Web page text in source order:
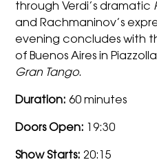
through Verdi’s dramatic
and Rachmaninov’s
evening concludes with
of Buenos Aires in
Gran Tango.
Duration: 60 minutes
Doors Open: 19:30
Show Starts: 20:15